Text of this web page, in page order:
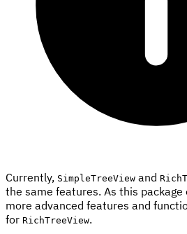
Currently, SimpleTreeView and
the same features. As this
more advanced features and
for RichTreeView.